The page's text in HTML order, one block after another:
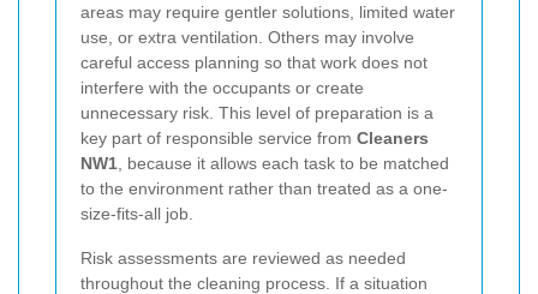
areas may require gentler solutions, limited water
use, or extra ventilation. Others may involve
careful access planning so that work does not
interfere with the occupants or create
unnecessary risk. This level of preparation is a
key part of responsible service from Cleaners
NW1 , because it allows each task to be matched
to the environment rather than treated as a one-
size-fits-all job.
Risk assessments are reviewed as needed
throughout the cleaning process. If a situation